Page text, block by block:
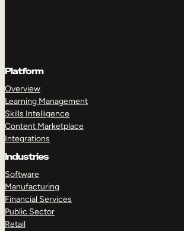
Platform
Overview
Learning Management
Skills Intelligence
Content Marketplace
Integrations
Industries
Software
Manufacturing
Financial Services
Public Sector
Retail